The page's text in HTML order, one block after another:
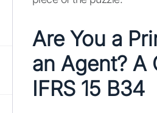
Are You a
an Agent? A
IFRS 15 B34